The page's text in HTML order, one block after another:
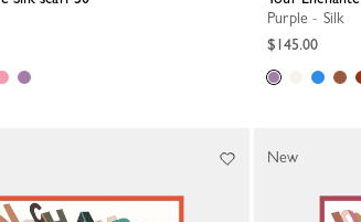
Purple - Silk
$145.00
New